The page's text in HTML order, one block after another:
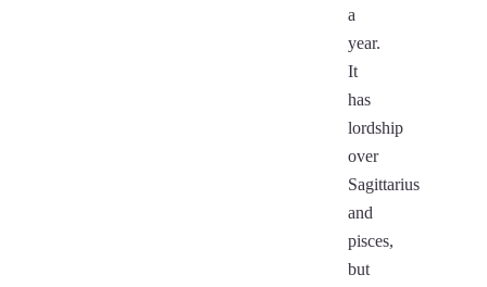
a
year.
It
has
lordship
over
Sagittarius
and
pisces,
but